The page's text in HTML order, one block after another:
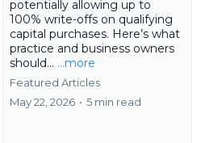
potentially allowing up to
100% write-offs on qualifying
capital purchases. Here’s what
practice and business owners
should... ...more
Featured Articles
May 22, 2026 • 5 min read